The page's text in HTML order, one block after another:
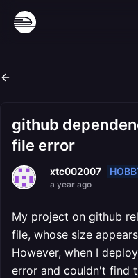
github
file error
xtc002007
a year ago
My project on github
file, whose size
However, when I
error and couldn't find